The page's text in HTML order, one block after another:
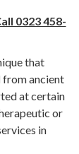
0323 458-
that
from ancient
at certain
or
in